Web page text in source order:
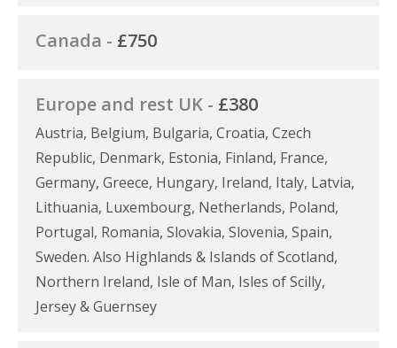
Canada - £750
Europe and rest UK - £380
Austria, Belgium, Bulgaria, Croatia, Czech
Republic, Denmark, Estonia, Finland, France,
Germany, Greece, Hungary, Ireland, Italy, Latvia,
Lithuania, Luxembourg, Netherlands, Poland,
Portugal, Romania, Slovakia, Slovenia, Spain,
Sweden. Also Highlands & Islands of Scotland,
Northern Ireland, Isle of Man, Isles of Scilly,
Jersey & Guernsey